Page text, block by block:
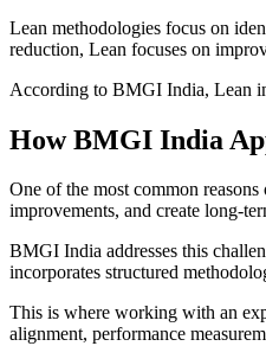
Lean methodologies focus on
reduction, Lean focuses on
According to BMGI India, Lean
How BMGI India
One of the most common
improvements, and create long-
BMGI India addresses this
incorporates structured
This is where working with an
alignment, performance